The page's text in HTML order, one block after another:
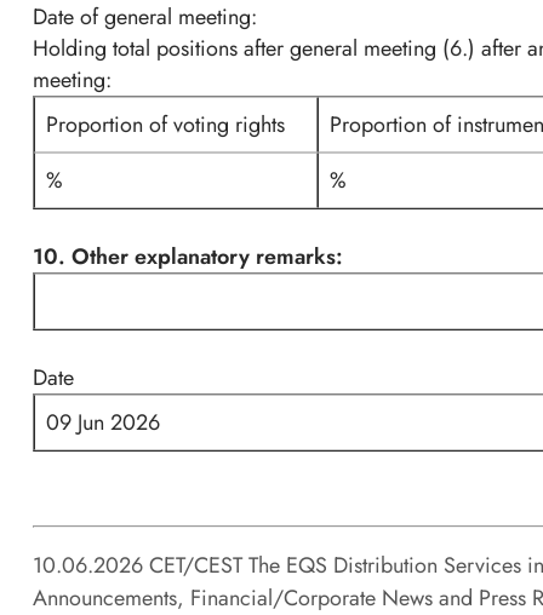
Date of general meeting:
Holding total positions after general meeting (6.) after
meeting:
Proportion of voting rights
Proportion of
%
%
10. Other explanatory remarks:
Date
09 Jun 2026
10.06.2026 CET/CEST The EQS Distribution Services
Announcements, Financial/Corporate News and Press